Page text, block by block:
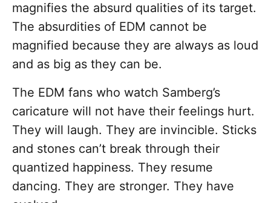
magnifies the absurd qualities of its target.
The absurdities of EDM cannot be
magnified because they are always as loud
and as big as they can be.
The EDM fans who watch Samberg’s
caricature will not have their feelings hurt.
They will laugh. They are invincible. Sticks
and stones can’t break through their
quantized happiness. They resume
dancing. They are stronger. They have